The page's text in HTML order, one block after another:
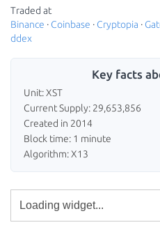
Traded at
Binance · Coinbase · Cryptopia ·
ddex
Key facts
Unit: XST
Current Supply: 29,653,856
Created in 2014
Block time: 1 minute
Algorithm: X13